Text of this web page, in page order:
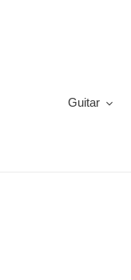
Guitar